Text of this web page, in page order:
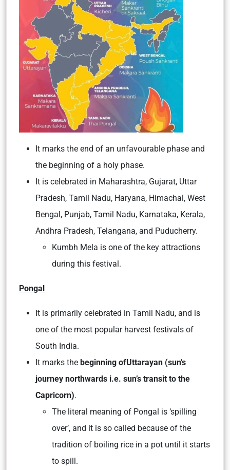
It marks the end of an unfavourable phase and
the beginning of a holy phase.
It is celebrated in Maharashtra, Gujarat, Uttar
Pradesh, Tamil Nadu, Haryana, Himachal, West
Bengal, Punjab, Tamil Nadu, Karnataka, Kerala,
Andhra Pradesh, Telangana, and Puducherry.
Kumbh Mela is one of the key attractions
during this festival.
Pongal
It is primarily celebrated in Tamil Nadu, and is
one of the most popular harvest festivals of
South India.
It marks the beginning ofUttarayan (sun’s
journey northwards i.e. sun’s transit to the
Capricorn).
The literal meaning of Pongal is ‘spilling
over’, and it is so called because of the
tradition of boiling rice in a pot until it starts
to spill.